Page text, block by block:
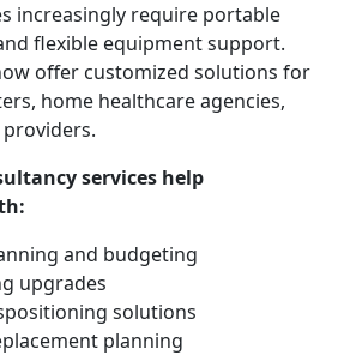
increasingly require portable
flexible equipment support.
offer customized solutions for
home healthcare agencies,
services help
and budgeting
upgrades
solutions
planning